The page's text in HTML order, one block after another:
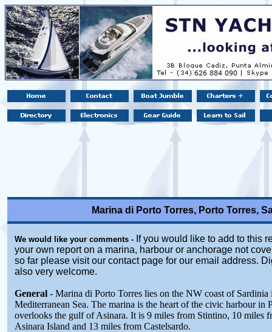
Marina di Porto Torres, Porto Torres,
We would like your comments - If you would like to add to this
your own report on a marina, harbour or anchorage not
so far please visit our contact page for our email address.
also very welcome.
General - Marina di Porto Torres lies on the NW coast of Sardinia
Mediterranean Sea. The marina is the heart of the civic harbour in
overlooks the gulf of Asinara. It is 9 miles from Stintino, 10 miles
Asinara Island and 13 miles from Castelsardo.